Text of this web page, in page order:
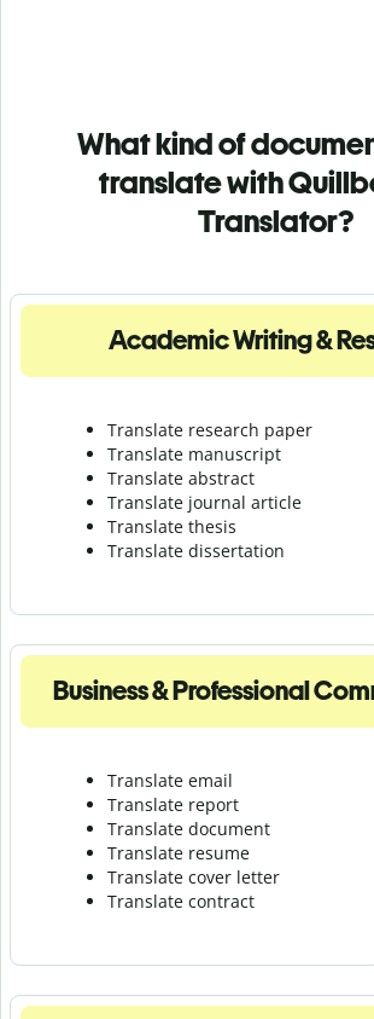
What kind of
translate with
Translator?
Academic Writing &
Translate research paper
Translate manuscript
Translate abstract
Translate journal article
Translate thesis
Translate dissertation
Business & Professional
Translate email
Translate report
Translate document
Translate resume
Translate cover letter
Translate contract